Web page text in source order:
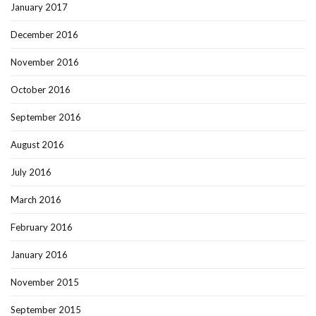
January 2017
December 2016
November 2016
October 2016
September 2016
August 2016
July 2016
March 2016
February 2016
January 2016
November 2015
September 2015